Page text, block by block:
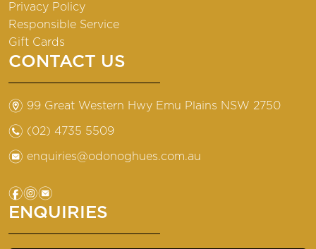
Privacy Policy
Responsible Service
Gift Cards
CONTACT US
m 99 Great Western Hwy Emu Plains NSW 2750
n (02) 4735 5509
e enquiries@odonoghues.com.au
fie
ENQUIRIES